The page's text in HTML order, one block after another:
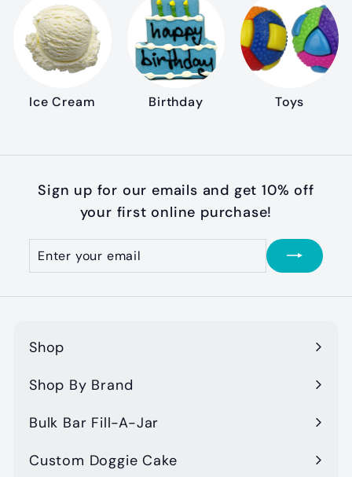
Ice Cream Birthday Toys
Sign up for our emails and get 10% off
your first online purchase!
Enter
your
Subscribe
Shop
Expand
submenu
Shop By Brand
Expand
submenu
Bulk Bar Fill-A-Jar
Custom Doggie Cake